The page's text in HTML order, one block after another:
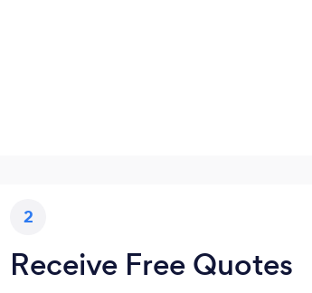
2
Receive Free Quotes